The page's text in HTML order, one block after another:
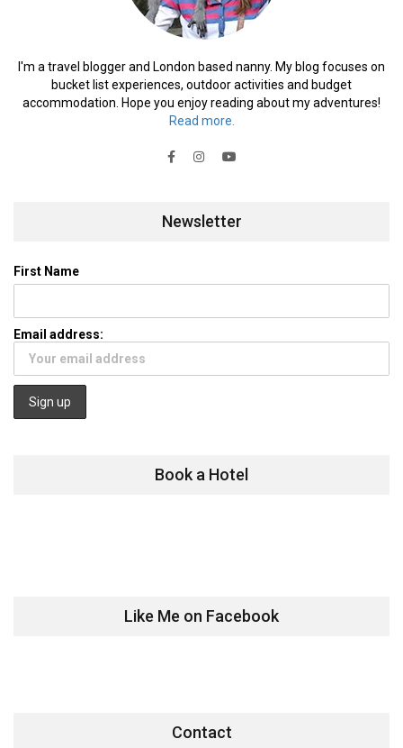
I'm a travel blogger and London based nanny. My blog focuses on
bucket list experiences, outdoor activities and budget
accommodation. Hope you enjoy reading about my adventures!
Read more.
Newsletter
First Name
Email address:
Book a Hotel
Like Me on Facebook
Contact